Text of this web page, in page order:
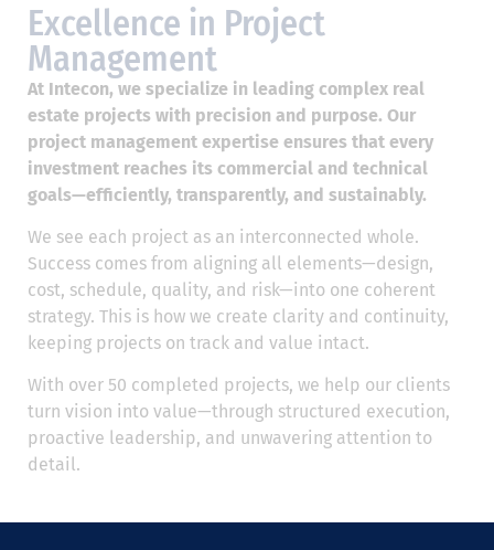
Excellence in Project
Management
At Intecon, we specialize in leading complex real
estate projects with precision and purpose. Our
project management expertise ensures that every
investment reaches its commercial and technical
goals—efficiently, transparently, and sustainably.
We see each project as an interconnected whole.
Success comes from aligning all elements—design,
cost, schedule, quality, and risk—into one coherent
strategy. This is how we create clarity and continuity,
keeping projects on track and value intact.
With over 50 completed projects, we help our clients
turn vision into value—through structured execution,
proactive leadership, and unwavering attention to
detail.